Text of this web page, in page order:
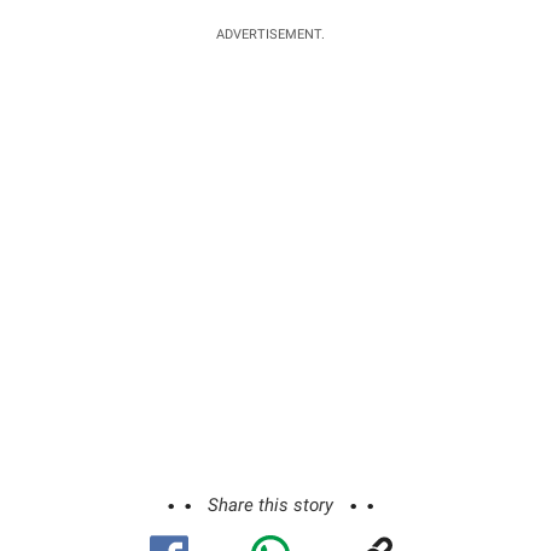
ADVERTISEMENT.
Share this story